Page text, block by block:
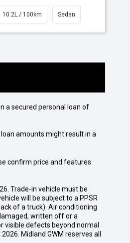
10.2L / 100km Sedan
a secured personal loan of
amounts might result in a
confirm price and features
Trade-in vehicle must be
will be subject to a PPSR
of a truck). Air conditioning
written off or a
visible defects beyond normal
Midland GWM reserves all